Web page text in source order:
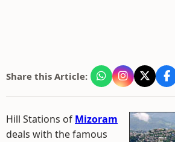
Share this Article:
Hill Stations of Mizoram
deals with the famous